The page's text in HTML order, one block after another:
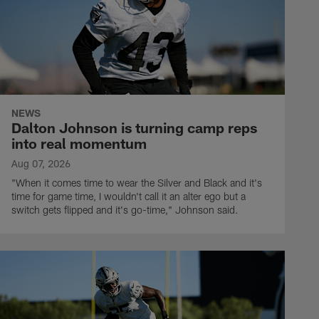
NEWS
Dalton Johnson is turning camp reps
into real momentum
Aug 07, 2026
"When it comes time to wear the Silver and Black and it's
time for game time, I wouldn't call it an alter ego but a
switch gets flipped and it's go-time," Johnson said.